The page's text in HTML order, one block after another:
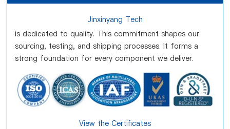
Jinxinyang Tech
is dedicated to quality. This commitment shapes our
sourcing, testing, and shipping processes. It forms a
strong foundation for every component we deliver.
View the Certificates